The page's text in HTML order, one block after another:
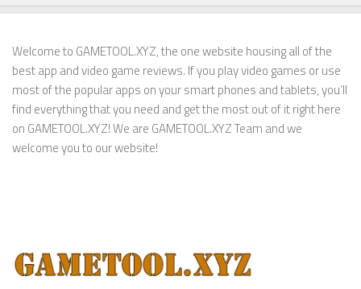
Welcome to GAMETOOL.XYZ, the one website housing all of the
best app and video game reviews. If you play video games or use
most of the popular apps on your smart phones and tablets, you’ll
find everything that you need and get the most out of it right here
on GAMETOOL.XYZ! We are GAMETOOL.XYZ Team and we
welcome you to our website!